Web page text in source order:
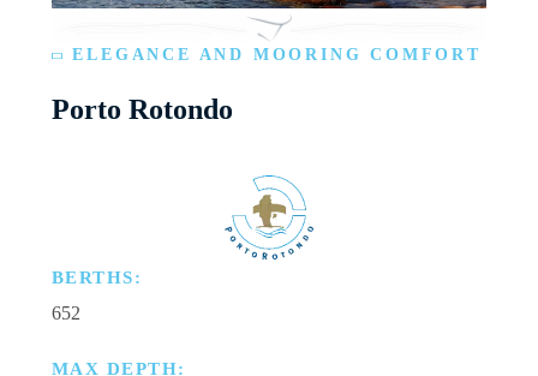
ELEGANCE AND MOORING COMFORT
Porto Rotondo
BERTHS:
652
MAX DEPTH: